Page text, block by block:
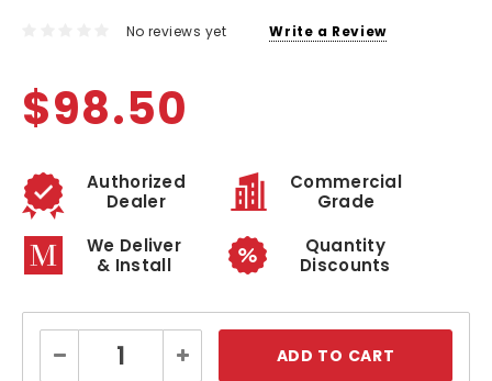
No reviews yet Write a Review
$98.50
Authorized
Dealer
Commercial
Grade
We Deliver
& Install
Quantity
Discounts
Stock:
Decrease
Quantity:
Increase
Quantity: